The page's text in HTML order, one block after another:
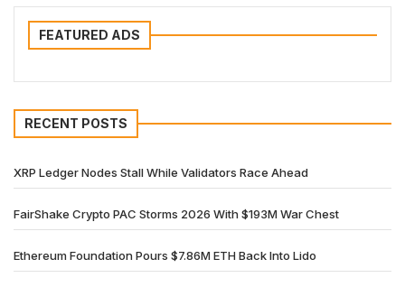
FEATURED ADS
RECENT POSTS
XRP Ledger Nodes Stall While Validators Race Ahead
FairShake Crypto PAC Storms 2026 With $193M War Chest
Ethereum Foundation Pours $7.86M ETH Back Into Lido